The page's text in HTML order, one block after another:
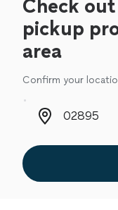
Check
pickup
area
Confirm your
Zip code